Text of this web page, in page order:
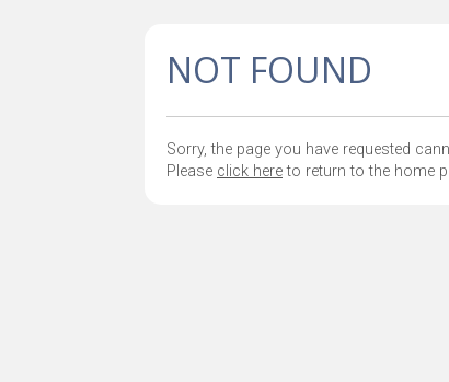
NOT FOUND
Sorry, the page you have requested
Please click hereto return to the home